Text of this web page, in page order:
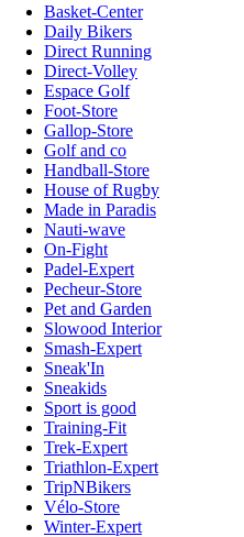
Basket-Center
Daily Bikers
Direct Running
Direct-Volley
Espace Golf
Foot-Store
Gallop-Store
Golf and co
Handball-Store
House of Rugby
Made in Paradis
Nauti-wave
On-Fight
Padel-Expert
Pecheur-Store
Pet and Garden
Slowood Interior
Smash-Expert
Sneak'In
Sneakids
Sport is good
Training-Fit
Trek-Expert
Triathlon-Expert
TripNBikers
Vélo-Store
Winter-Expert